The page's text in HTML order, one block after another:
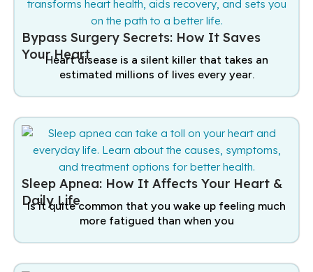
Bypass Surgery Secrets: How It Saves
Your Heart
Heart disease is a silent killer that takes an
estimated millions of lives every year.
Sleep Apnea: How It Affects Your Heart &
Daily Life
Is it quite common that you wake up feeling much
more fatigued than when you